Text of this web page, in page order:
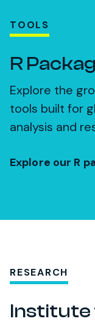
TOOLS
R
Explore the
tools built for
analysis and
Explore our R
RESEARCH